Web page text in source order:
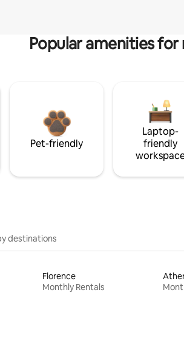
Popular amenities
Pet-friendly
Laptop-
friendly
destinations
Florence
Monthly Rentals